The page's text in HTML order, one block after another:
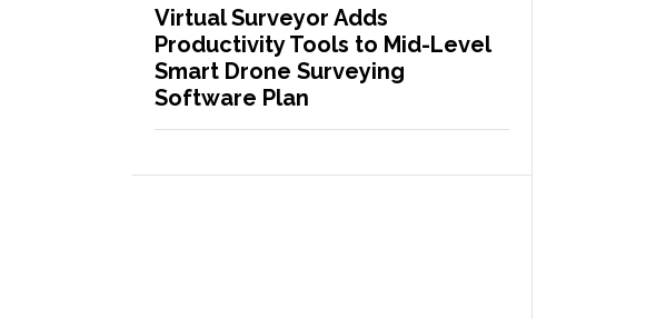
Virtual Surveyor Adds
Productivity Tools to Mid-Level
Smart Drone Surveying
Software Plan